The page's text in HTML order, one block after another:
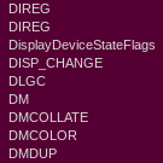
DIREG
DIREG
DisplayDeviceStateFlags
DISP_CHANGE
DLGC
DM
DMCOLLATE
DMCOLOR
DMDUP